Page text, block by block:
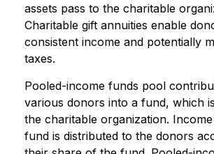
assets pass to the charitable
Charitable gift annuities enable
consistent income and potentially
taxes.
Pooled-income funds pool
various donors into a fund, which
the charitable organization.
fund is distributed to the donors